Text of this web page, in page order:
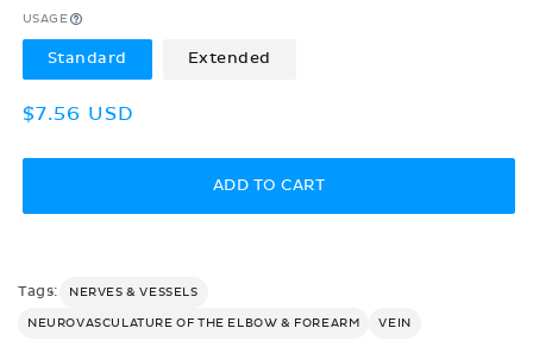
USAGE
Standard Extended
Regular
$7.56 USD
ADD TO CART
Tags: NERVES & VESSELS
NEUROVASCULATURE OF THE ELBOW & FOREARM VEIN